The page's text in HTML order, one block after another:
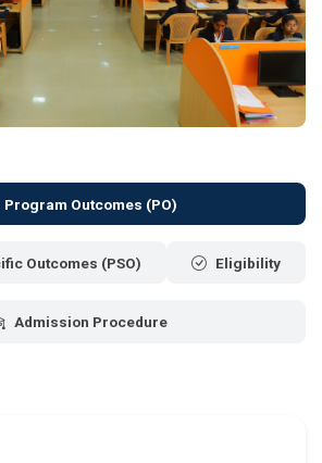
Program Outcomes (PO)
Outcomes (PSO) Eligibility
Admission Procedure